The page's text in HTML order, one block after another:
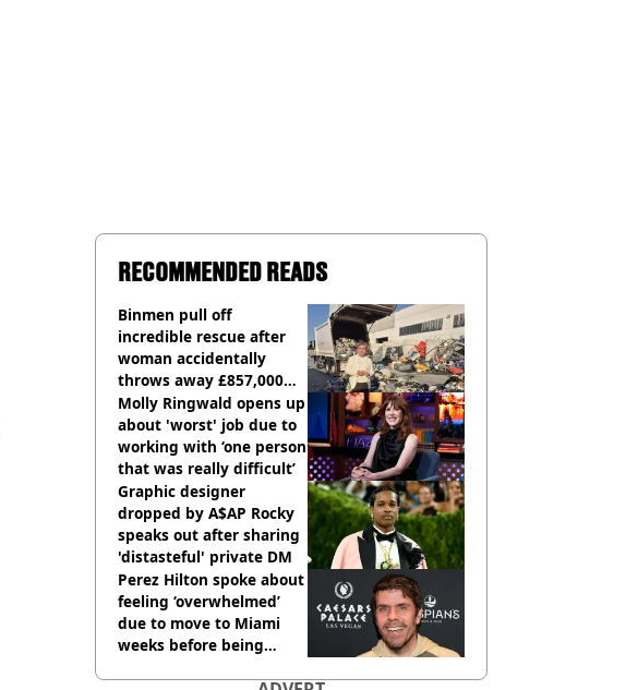
RECOMMENDED READS
Binmen pull off
incredible rescue after
woman accidentally
throws away £857,000
lottery ticket
Molly Ringwald opens up
about 'worst' job due to
working with ‘one person
that was really difficult’
Graphic designer
dropped by A$AP Rocky
speaks out after sharing
'distasteful' private DM
Perez Hilton spoke about
feeling ‘overwhelmed’
due to move to Miami
weeks before being